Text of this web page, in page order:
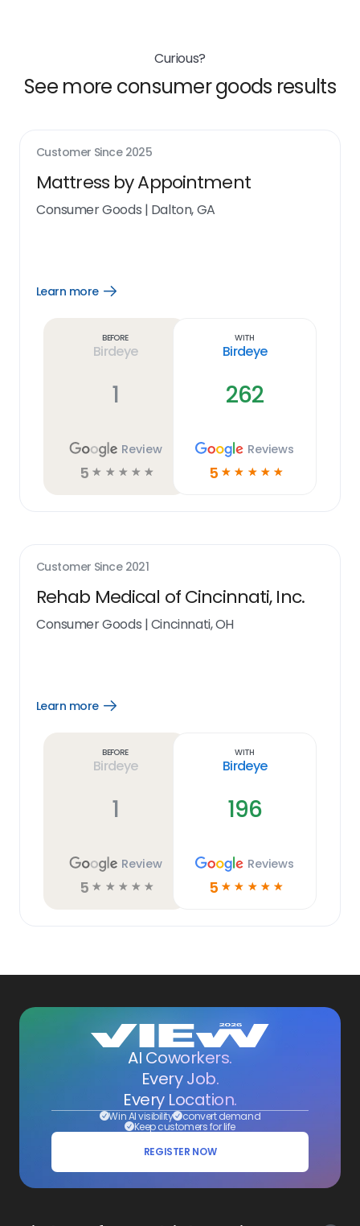
Curious?
See more consumer goods results
Customer Since 2025
Mattress by Appointment
Consumer Goods | Dalton, GA
Learn more
Open
Before
Birdeye
1
Review
5 ☆ ☆ ☆ ☆ ☆
With
Birdeye
262
Reviews
5 ☆ ☆ ☆ ☆ ☆
Customer Since 2021
Rehab Medical of Cincinnati, Inc.
Consumer Goods |Cincinnati, OH
Learn more
Open
Before
Birdeye
1
Review
5 ☆ ☆ ☆ ☆ ☆
With
Birdeye
196
Reviews
5 ☆ ☆ ☆ ☆ ☆
AI Coworkers.
Every Job.
Every Location.
Win AI visibility convert demand
Keep customers for life
REGISTER NOW